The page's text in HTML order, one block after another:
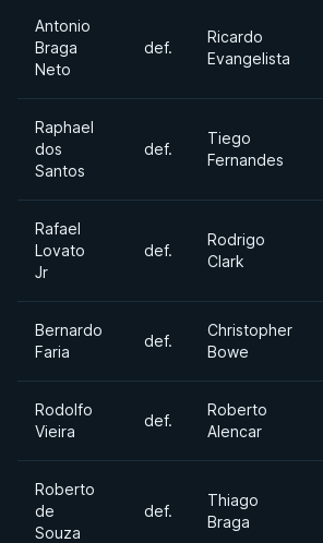
Antonio
Braga
Neto
def.
Ricardo
Evangelista
Raphael
dos
Santos
def.
Tiego
Fernandes
Rafael
Lovato
Jr
def.
Rodrigo
Clark
Bernardo
Faria
def.
Christopher
Bowe
Rodolfo
Vieira
def.
Roberto
Alencar
Roberto
de
Souza
def.
Thiago
Braga